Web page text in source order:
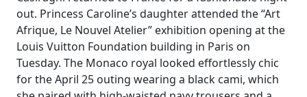
out. Princess Caroline’s daughter attended the “Art
Afrique, Le Nouvel Atelier” exhibition opening at the
Louis Vuitton Foundation building in Paris on
Tuesday. The Monaco royal looked effortlessly chic
for the April 25 outing wearing a black cami, which